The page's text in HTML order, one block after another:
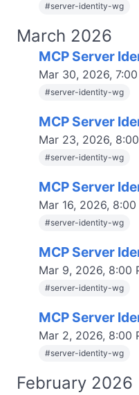
#server-identity-wg
March 2026
MCP Server
Mar 30, 2026,
#server-identity-wg
MCP Server
Mar 23, 2026,
#server-identity-wg
MCP Server
Mar 16, 2026, 8:00
#server-identity-wg
MCP Server
Mar 9, 2026, 8:00
#server-identity-wg
MCP Server
Mar 2, 2026, 8:00
#server-identity-wg
February 2026